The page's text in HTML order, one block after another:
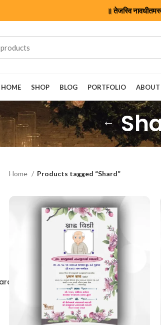
॥ तेजस्वि नावधीतमस्तु
HOME SHOP BLOG PORTFOLIO ABOUT
GNC202406
Home Products tagged “Shard”